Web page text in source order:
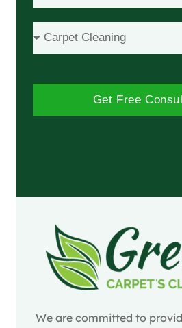
Get Free
We are committed to